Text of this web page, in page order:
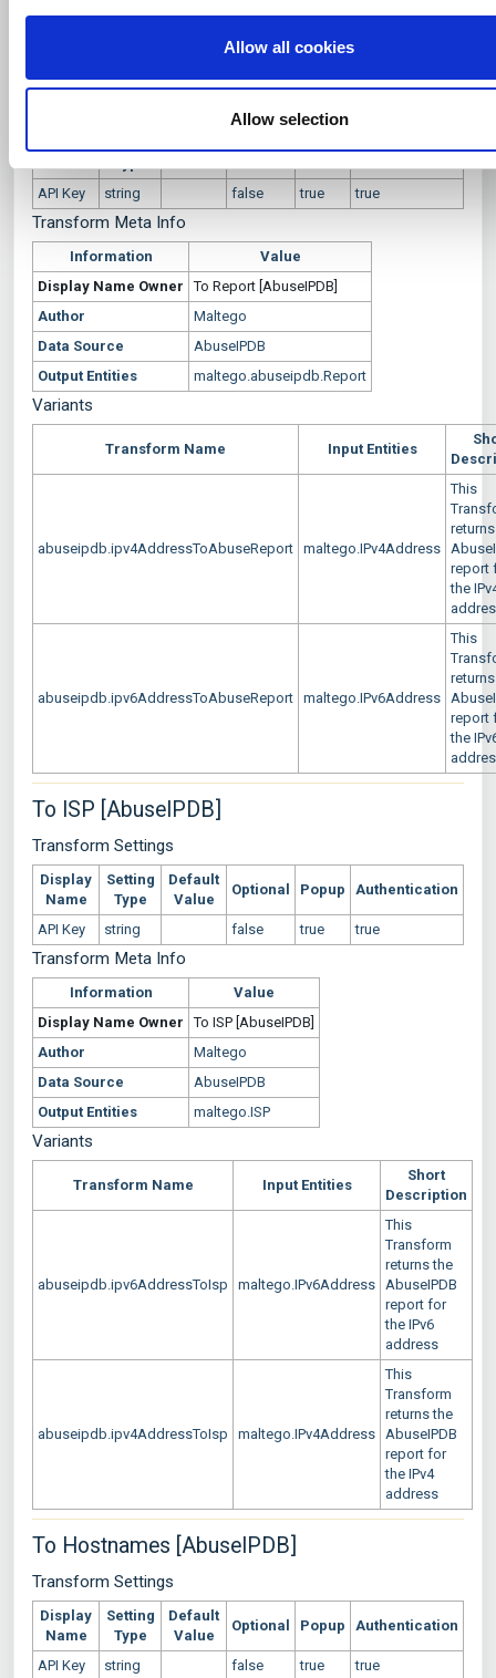
Allow all cookies
Allow selection
Description
To Report [AbuseIPDB]
Optional Popup Authentication
API Key string false true true
Transform Meta Info
Information
Value
Display Name Owner
To Report [AbuseIPDB]
Author
Maltego
Data Source
AbuseIPDB
Output Entities
maltego.abuseipdb.Report
Variants
Transform Name Input Entities
abuseipdb.ipv4AddressToAbuseReport maltego.IPv4Address
This
report
the
abuseipdb.ipv6AddressToAbuseReport maltego.IPv6Address
This
report
the
To ISP [AbuseIPDB]
Transform Settings
Display
Name
Setting
Type
Default
Value
Optional Popup Authentication
API Key string false true true
Transform Meta Info
Information
Value
Display Name Owner
To ISP [AbuseIPDB]
Author
Maltego
Data Source
AbuseIPDB
Output Entities
maltego.ISP
Variants
Transform Name Input Entities
Short
Description
abuseipdb.ipv6AddressToIsp maltego.IPv6Address
This
Transform
returns the
AbuseIPDB
report for
the IPv6
address
abuseipdb.ipv4AddressToIsp maltego.IPv4Address
This
Transform
returns the
AbuseIPDB
report for
the IPv4
address
To Hostnames [AbuseIPDB]
Transform Settings
Display
Name
Setting
Type
Default
Value
Optional Popup Authentication
API Key string false true true